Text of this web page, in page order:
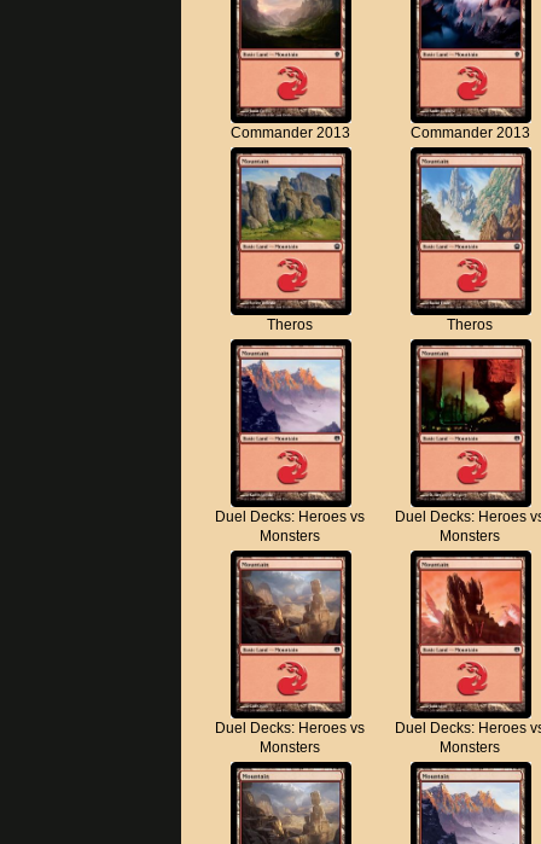
Commander 2013 Commander 2013
Theros Theros
Duel Decks: Heroes vs
Monsters
Duel Decks: Heroes
Monsters
Duel Decks: Heroes vs
Monsters
Duel Decks: Heroes
Monsters